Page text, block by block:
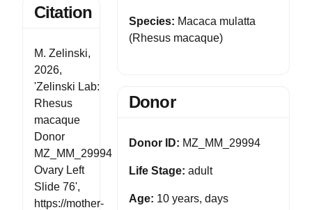
Citation
M. Zelinski,
2026,
'Zelinski Lab:
Rhesus
macaque
Donor
MZ_MM_29994
Ovary Left
Slide 76',
https://mother-
Species: Macaca mulatta
(Rhesus macaque)
Donor
Donor ID: MZ_MM_29994
Life Stage: adult
Age: 10 years, days